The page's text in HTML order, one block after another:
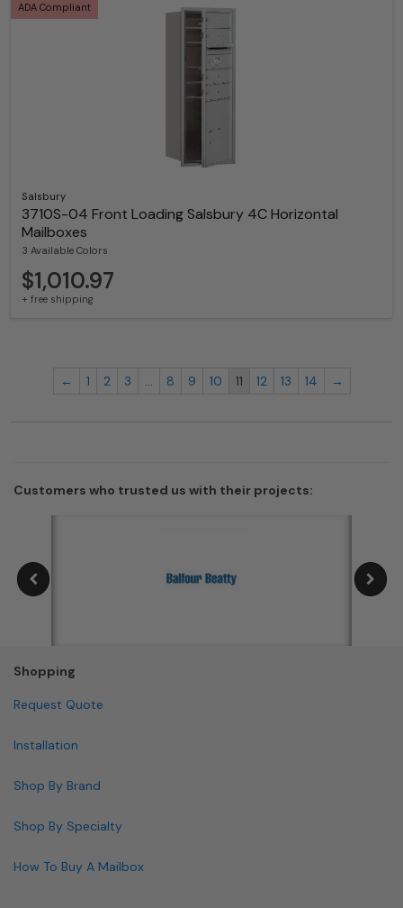
Salsbury
3710S-04 Front Loading Salsbury 4C Horizontal
Mailboxes
3 Available Colors
ADA Compliant
$1,010.97
+ free shipping
← 1 2 3 … 8 9 10 11 12 13 14 →
Customers who trusted us with their projects:
Shopping
Request Quote
Installation
Shop By Brand
Shop By Specialty
How To Buy A Mailbox